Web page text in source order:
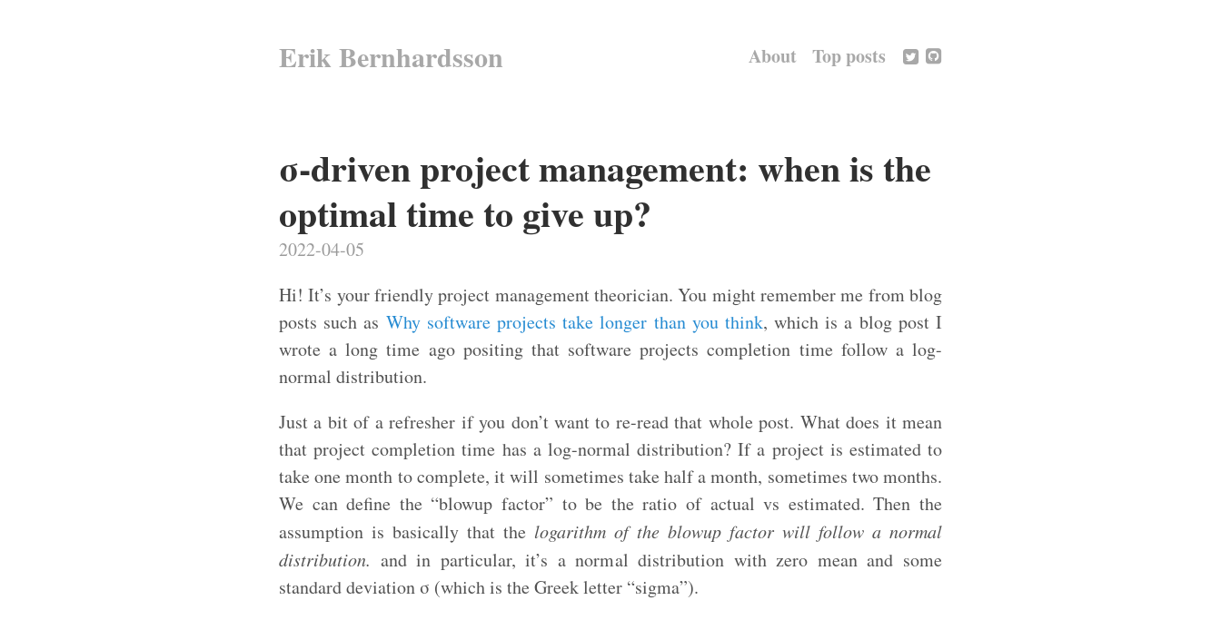
Erik Bernhardsson About Top posts
σ-driven project management: when is the
optimal time to give up?
2022-04-05
Hi! It’s your friendly project management theorician. You might remember me from blog
posts such as Why software projects take longer than you think, which is a blog post I
wrote a long time ago positing that software projects completion time follow a log-
normal distribution.
Just a bit of a refresher if you don’t want to re-read that whole post. What does it mean
that project completion time has a log-normal distribution? If a project is estimated to
take one month to complete, it will sometimes take half a month, sometimes two months.
We can define the “blowup factor” to be the ratio of actual vs estimated. Then the
assumption is basically that the logarithm of the blowup factor will follow a normal
distribution. and in particular, it’s a normal distribution with zero mean and some
standard deviation σ (which is the Greek letter “sigma”).